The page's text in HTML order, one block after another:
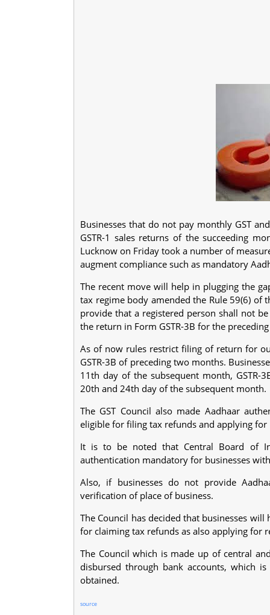
Businesses that do not pay monthly GST
GSTR-1 sales returns of the succeeding
Lucknow on Friday took a number of
augment compliance such as mandatory
The recent move will help in plugging the
tax regime body amended the Rule 59(6) of
provide that a registered person shall not
the return in Form GSTR-3B for the
As of now rules restrict filing of return for
GSTR-3B of preceding two months.
11th day of the subsequent month, GSTR-
20th and 24th day of the subsequent month.
The GST Council also made Aadhaar
eligible for filing tax refunds and applying
It is to be noted that Central Board of
authentication mandatory for businesses
Also, if businesses do not provide
verification of place of business.
The Council has decided that businesses
for claiming tax refunds as also applying for
The Council which is made up of central
disbursed through bank accounts, which
obtained.
source